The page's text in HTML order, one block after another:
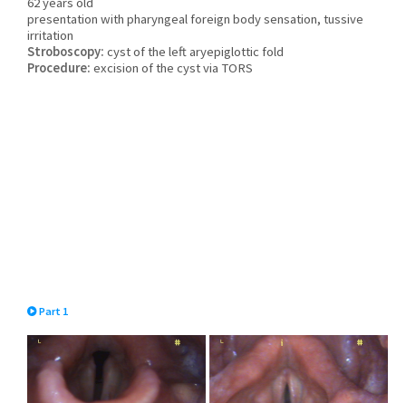
presentation with pharyngeal foreign body sensation, tussive
irritation
Stroboscopy: cyst of the left aryepiglottic fold
Procedure: excision of the cyst via TORS
Part 1